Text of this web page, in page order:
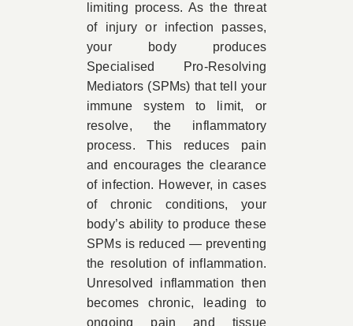
limiting process. As the threat
of injury or infection passes,
your body produces
Specialised Pro-Resolving
Mediators (SPMs) that tell your
immune system to limit, or
resolve, the inflammatory
process. This reduces pain
and encourages the clearance
of infection. However, in cases
of chronic conditions, your
body’s ability to produce these
SPMs is reduced — preventing
the resolution of inflammation.
Unresolved inflammation then
becomes chronic, leading to
ongoing pain and tissue